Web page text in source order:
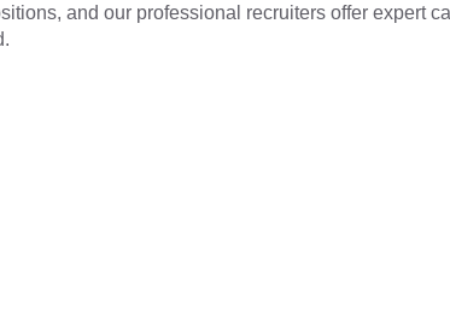
and our professional recruiters offer expert